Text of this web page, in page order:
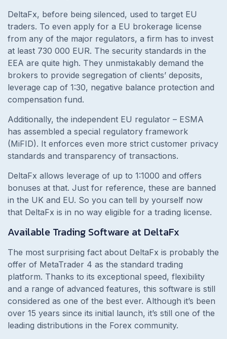
DeltaFx, before being silenced, used to target EU
traders. To even apply for a EU brokerage license
from any of the major regulators, a firm has to invest
at least 730 000 EUR. The security standards in the
EEA are quite high. They unmistakably demand the
brokers to provide segregation of clients’ deposits,
leverage cap of 1:30, negative balance protection and
compensation fund.
Additionally, the independent EU regulator – ESMA
has assembled a special regulatory framework
(MiFID). It enforces even more strict customer privacy
standards and transparency of transactions.
DeltaFx allows leverage of up to 1:1000 and offers
bonuses at that. Just for reference, these are banned
in the UK and EU. So you can tell by yourself now
that DeltaFx is in no way eligible for a trading license.
Available Trading Software at DeltaFx
The most surprising fact about DeltaFx is probably the
offer of MetaTrader 4 as the standard trading
platform. Thanks to its exceptional speed, flexibility
and a range of advanced features, this software is still
considered as one of the best ever. Although it’s been
over 15 years since its initial launch, it’s still one of the
leading distributions in the Forex community.